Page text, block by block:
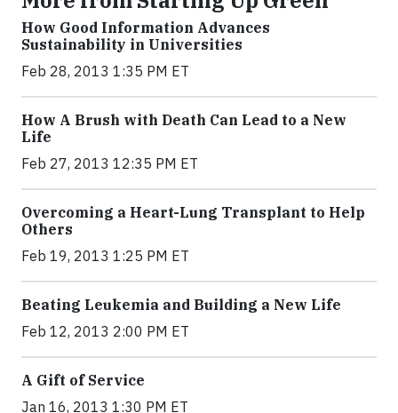
How Good Information Advances
Sustainability in Universities
Feb 28, 2013 1:35 PM ET
How A Brush with Death Can Lead to a New
Life
Feb 27, 2013 12:35 PM ET
Overcoming a Heart-Lung Transplant to Help
Others
Feb 19, 2013 1:25 PM ET
Beating Leukemia and Building a New Life
Feb 12, 2013 2:00 PM ET
A Gift of Service
Jan 16, 2013 1:30 PM ET